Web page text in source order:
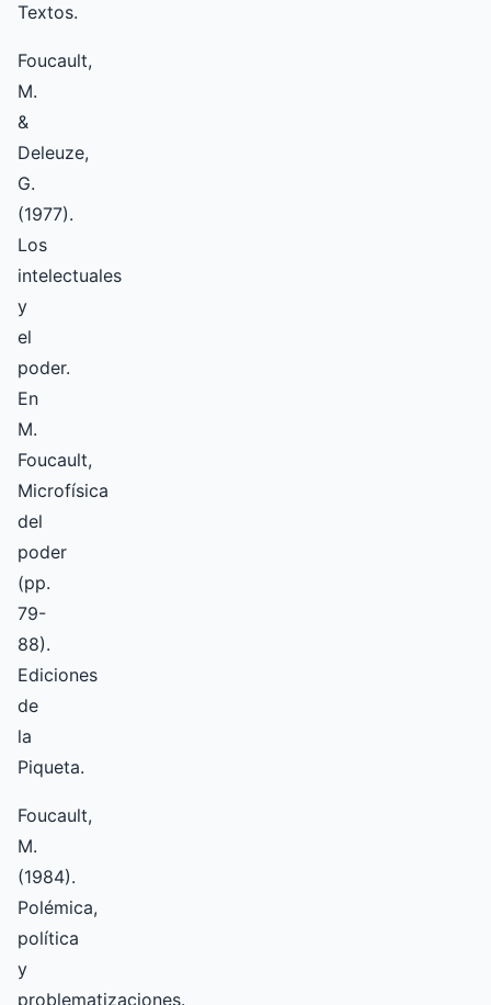
Textos.
Foucault,
M.
&
Deleuze,
G.
(1977).
Los
intelectuales
y
el
poder.
En
M.
Foucault,
Microfísica
del
poder
(pp.
79-
88).
Ediciones
de
la
Piqueta.
Foucault,
M.
(1984).
Polémica,
política
y
problematizaciones.